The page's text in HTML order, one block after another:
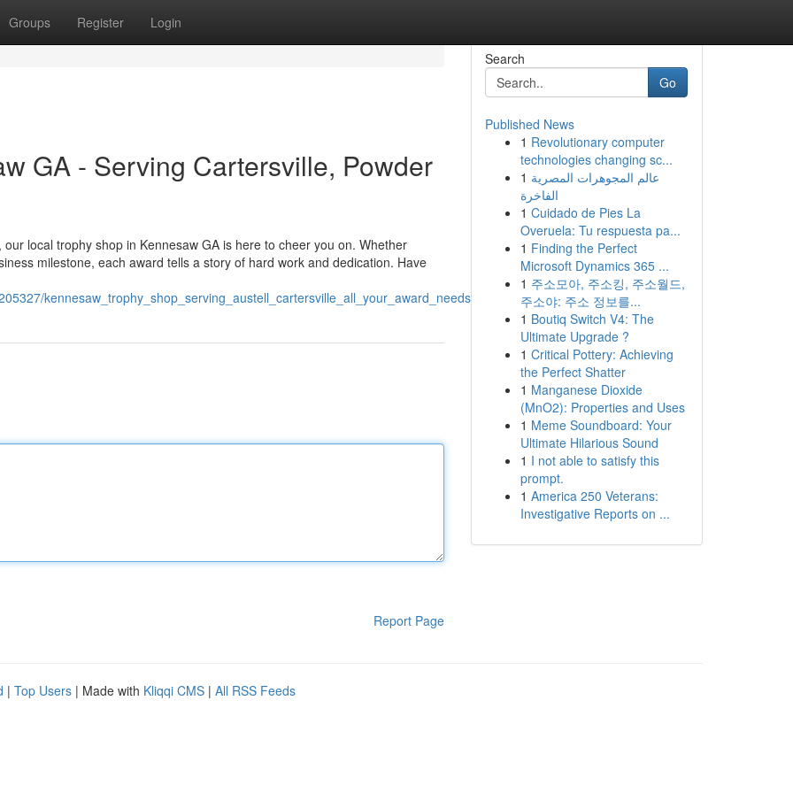
Groups Register Login
GA - Serving Cartersville, Powder
local trophy shop in Kennesaw GA is here to cheer you on. Whether
milestone, each award tells a story of hard work and dedication. Have
kennesaw_trophy_shop_serving_austell_cartersville_all_your_award_needs
Report Page
Search
Go
Published News
1 Revolutionary computer
technologies changing sc...
1 عالم المجوهرات المصرية
الفاخرة
1 Cuidado de Pies La
Overuela: Tu respuesta pa...
1 Finding the Perfect
Microsoft Dynamics 365 ...
1 주소모아, 주소킹, 주소월드,
주소야: 주소 정보를...
1 Boutiq Switch V4: The
Ultimate Upgrade ?
1 Critical Pottery: Achieving
the Perfect Shatter
1 Manganese Dioxide
(MnO2): Properties and Uses
1 Meme Soundboard: Your
Ultimate Hilarious Sound
1 I not able to satisfy this
prompt.
1 America 250 Veterans:
Investigative Reports on ...
| Top Users | Made with Kliqqi CMS | All RSS Feeds